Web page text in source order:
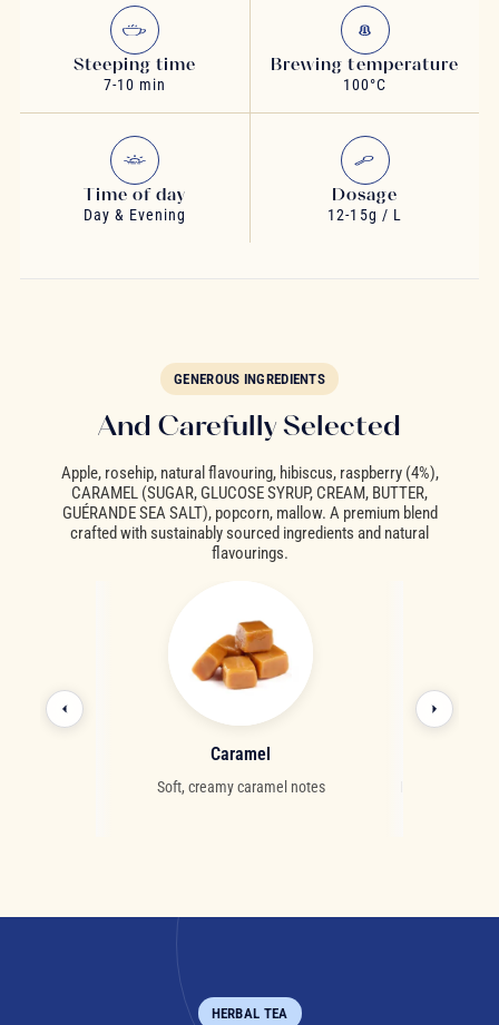
Steeping time
7-10 min
Brewing temperature
100°C
Time of day
Day & Evening
Dosage
12-15g / L
GENEROUS INGREDIENTS
And Carefully Selected
Caramel
Soft, creamy caramel notes
Apple, rosehip, natural flavouring, hibiscus, raspberry (4%),
CARAMEL (SUGAR, GLUCOSE SYRUP, CREAM, BUTTER,
GUÉRANDE SEA SALT), popcorn, mallow. A premium blend
crafted with sustainably sourced ingredients and natural
flavourings.
HERBAL TEA